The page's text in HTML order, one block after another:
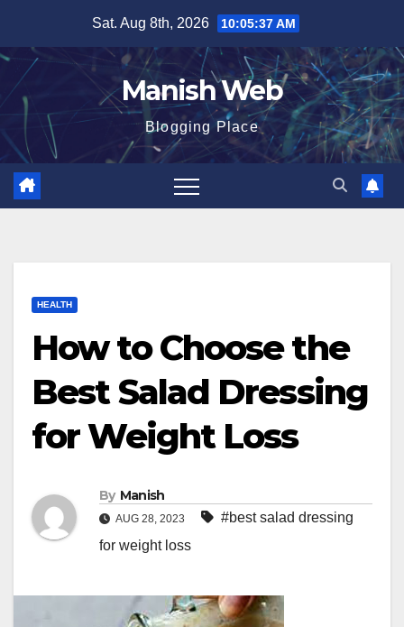
content
Sat. Aug 8th, 2026 10:05:39 AM
Manish Web
Blogging Place
HEALTH
How to Choose the
Best Salad Dressing
for Weight Loss
By Manish
AUG 28, 2023
#best salad dressing
for weight loss